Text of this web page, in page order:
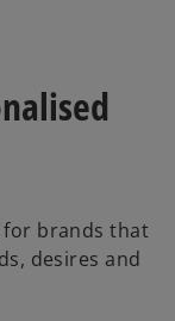
for brands that
desires and